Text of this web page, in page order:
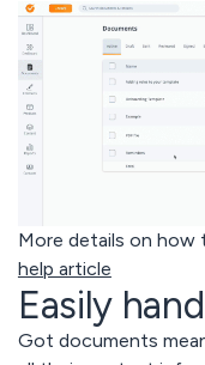
More details on how
help article
Easily
Got documents